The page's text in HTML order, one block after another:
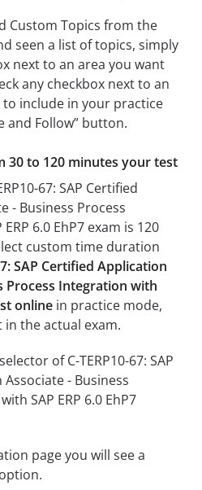
Custom Topics from the
seen a list of topics, simply
next to an area you want
any checkbox next to an
to include in your practice
and Follow” button.
30 to 120 minutes your test
67: SAP Certified
- Business Process
6.0 EhP7 exam is 120
custom time duration
SAP Certified Application
Process Integration with
online in practice mode,
the actual exam.
page you will see a